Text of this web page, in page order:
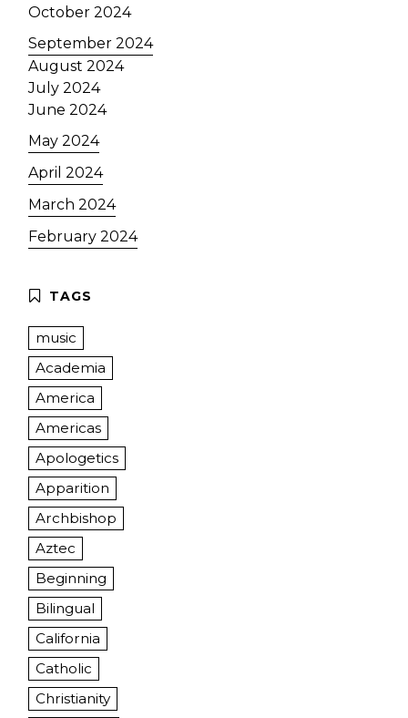
October 2024
September 2024
August 2024
July 2024
June 2024
May 2024
April 2024
March 2024
February 2024
music
Academia
America
Americas
Apologetics
Apparition
Archbishop
Aztec
Beginning
Bilingual
California
Catholic
Christianity